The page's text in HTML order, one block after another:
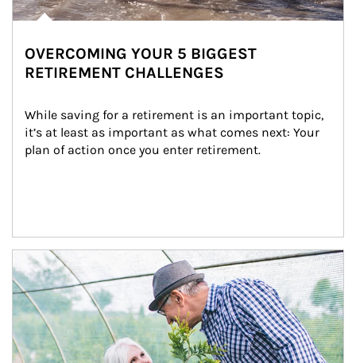
OVERCOMING YOUR 5 BIGGEST
RETIREMENT CHALLENGES
While saving for a retirement is an important topic,
it’s at least as important as what comes next: Your
plan of action once you enter retirement.
Article Image